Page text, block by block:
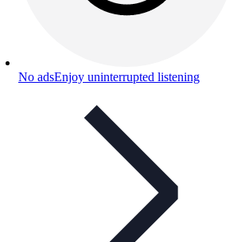
No adsEnjoy uninterrupted listening